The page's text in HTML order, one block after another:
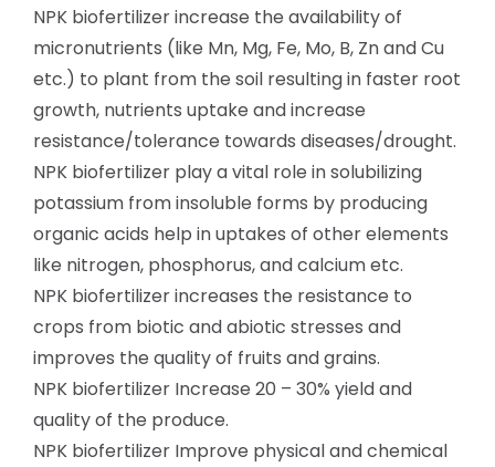
NPK biofertilizer increase the availability of
micronutrients (like Mn, Mg, Fe, Mo, B, Zn and Cu
etc.) to plant from the soil resulting in faster root
growth, nutrients uptake and increase
resistance/tolerance towards diseases/drought.
NPK biofertilizer play a vital role in solubilizing
potassium from insoluble forms by producing
organic acids help in uptakes of other elements
like nitrogen, phosphorus, and calcium etc.
NPK biofertilizer increases the resistance to
crops from biotic and abiotic stresses and
improves the quality of fruits and grains.
NPK biofertilizer Increase 20 – 30% yield and
quality of the produce.
NPK biofertilizer Improve physical and chemical